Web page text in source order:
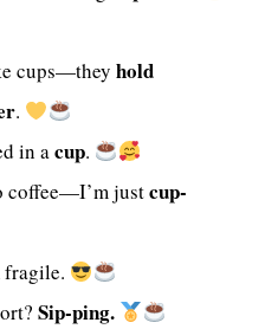
cups—they hold
.
in acup.
coffee—I’m justcup-
fragile.
Sip-ping.